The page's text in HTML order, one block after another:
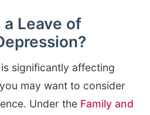
a Leave of
significantly affecting
may want to consider
Under the Family and